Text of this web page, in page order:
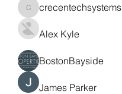
crecentechsystems
crecentechsystems
Alex Kyle
BostonBayside
James Parker